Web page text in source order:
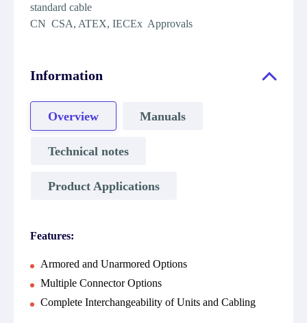
standard cable
CN CSA, ATEX, IECEx Approvals
Information
Overview Manuals
Technical notes
Product Applications
Features:
Armored and Unarmored Options
Multiple Connector Options
Complete Interchangeability of Units and Cabling